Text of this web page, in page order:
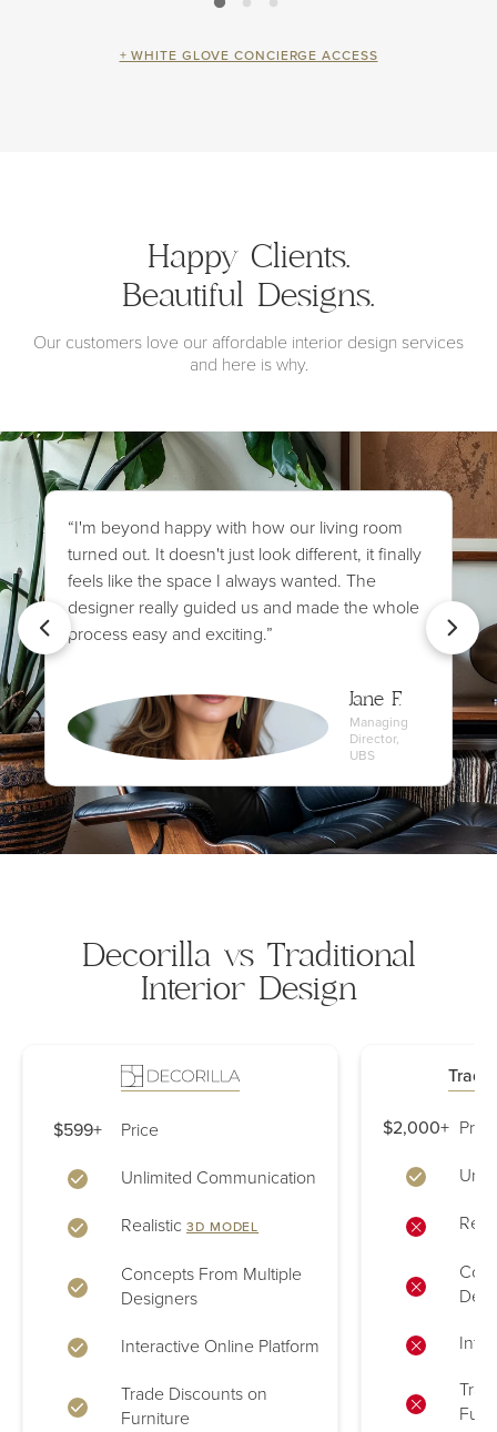
+ WHITE GLOVE CONCIERGE ACCESS
Happy Clients.
Beautiful Designs.
Our customers love our affordable interior design services
and here is why.
“I'm beyond happy with how our living room
turned out. It doesn't just look different, it finally
feels like the space I always wanted. The
designer really guided us and made the whole
process easy and exciting.”
Jane F.
Managing
Director,
UBS
Decorilla vs Traditional
Interior Design
$599+
Price
Unlimited Communication
Realistic 3D MODEL
Concepts From Multiple
Designers
Interactive Online Platform
Trade Discounts on
Furniture
$2,000+ Price